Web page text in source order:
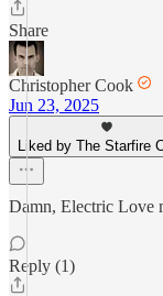
Share
Christopher Cook
Jun 23, 2025
Liked by The Starfire
Damn, Electric Love
Reply (1)